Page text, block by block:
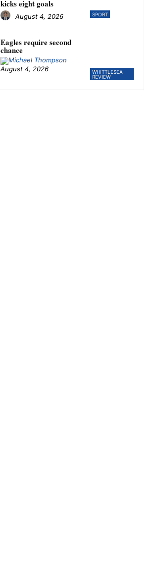
SPORT
kicks eight goals
August 4, 2026
WHITTLESEA
REVIEW
Eagles require second
chance
August 4, 2026